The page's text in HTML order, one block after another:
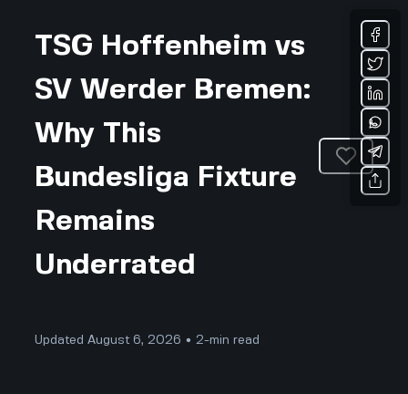
TSG Hoffenheim vs
SV Werder Bremen:
Why This
Bundesliga Fixture
Remains
Underrated
Updated August 6, 2026 • 2-min read